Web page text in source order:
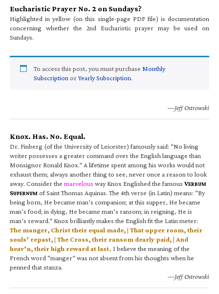
Eucharistic Prayer No. 2 on Sundays?
Highlighted in yellow (on this single-page PDF file) is documentation
concerning whether the 2nd Eucharistic prayer may be used on
Sundays.
To access this post, you must purchase Monthly
Subscription orYearly Subscription.
—Jeff Ostrowski
Knox. Has. No. Equal.
Dr. Finberg (of the University of Leicester) famously said: “No living
writer possesses a greater command over the English language than
Monsignor Ronald Knox.” A lifetime spent among his works would not
exhaust them; always another thing to see, never once a reason to look
away. Consider the marvelous way Knox Englished the famous VERBUM
SUPERNUM of Saint Thomas Aquinas. The 4th verse (in Latin) means: “By
being born, He became man’s companion; at this supper, He became
man’s food; in dying, He became man’s ransom; in reigning, He is
man’s reward.” Knox brilliantly makes the English fit the Latin meter:
The manger, Christ their equal made, | That upper room, their
souls’ repast, | The Cross, their ransom dearly paid, | And
heav’n, their high reward at last. I believe the meaning of the
French word “manger” was not absent from his thoughts when he
penned that stanza.
—Jeff Ostrowski